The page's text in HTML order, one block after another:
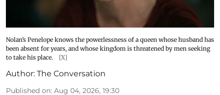
Nolan’s Penelope knows the powerlessness of a queen whose husband has
been absent for years, and whose kingdom is threatened by men seeking
to take his place.
[X]
Author: The Conversation
Published on: Aug 04, 2026, 19:30